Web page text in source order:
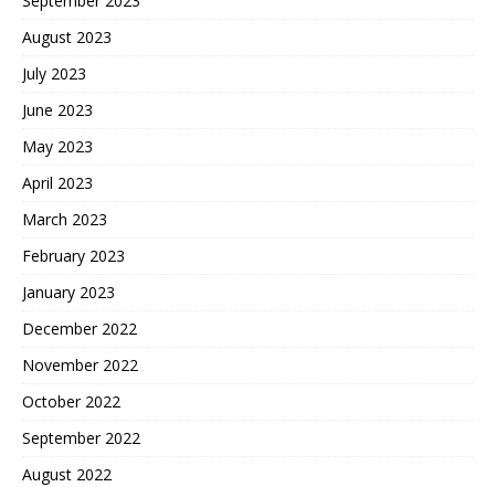
August 2023
July 2023
June 2023
May 2023
April 2023
March 2023
February 2023
January 2023
December 2022
November 2022
October 2022
September 2022
August 2022